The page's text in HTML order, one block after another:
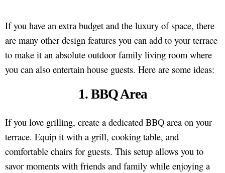
If you have an extra budget and the luxury of space, there
are many other design features you can add to your terrace
to make it an absolute outdoor family living room where
you can also entertain house guests. Here are some ideas:
1. BBQ Area
If you love grilling, create a dedicated BBQ area on your
terrace. Equip it with a grill, cooking table, and
comfortable chairs for guests. This setup allows you to
savor moments with friends and family while enjoying a